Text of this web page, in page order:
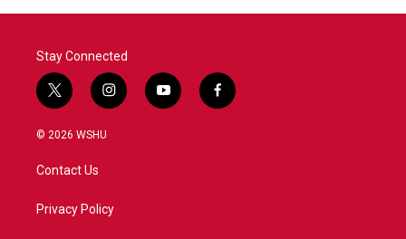
Stay Connected
t
w
i
e
i
n
a
y
o
f
a
© 2026 WSHU
Contact Us
Privacy Policy